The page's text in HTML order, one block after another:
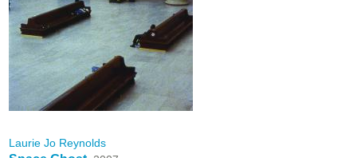
Laurie Jo Reynolds